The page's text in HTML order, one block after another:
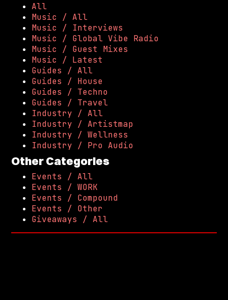
All
Music / All
Music / Interviews
Music / Global Vibe Radio
Music / Guest Mixes
Music / Latest
Guides / All
Guides / House
Guides / Techno
Guides / Travel
Industry / All
Industry / Artistmap
Industry / Wellness
Industry / Pro Audio
Other Categories
Events / All
Events / WORK
Events / Compound
Events / Other
Giveaways / All